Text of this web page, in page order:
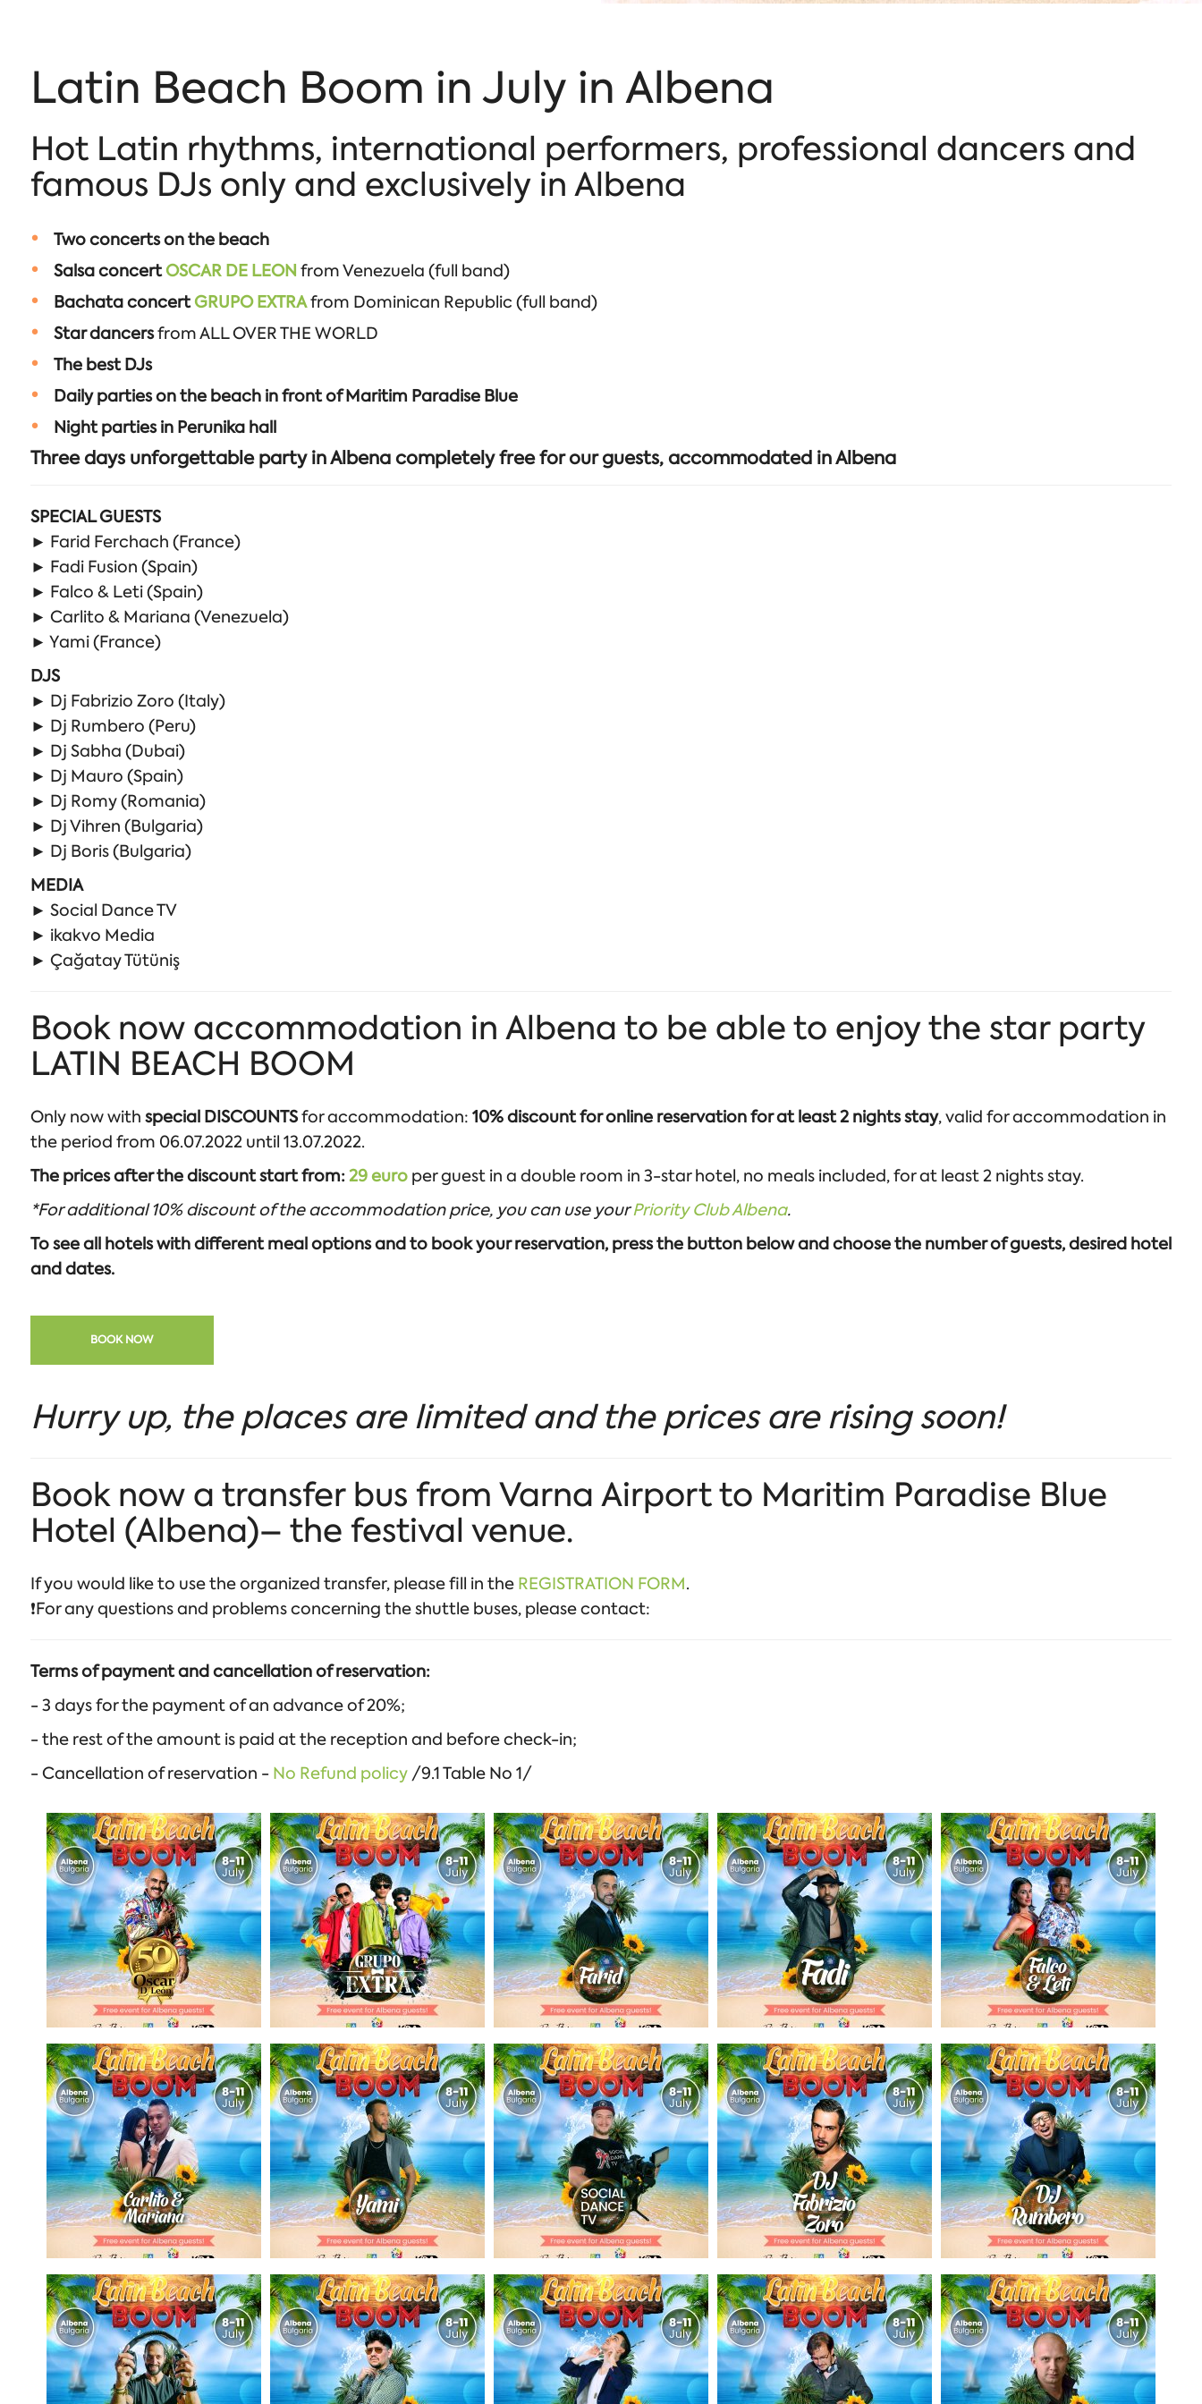
Latin Beach Boom in July in Albena
Hot Latin rhythms, international performers, professional dancers and
famous DJs only and exclusively in Albena
Two concerts on the beach
Salsa concertOSCAR DE LEON from Venezuela (full band)
Bachata concertGRUPO EXTRAfrom Dominican Republic (full band)
Star dancersfrom ALL OVER THE WORLD
The best DJs
Daily parties on the beach in front of Maritim Paradise Blue
Night parties in Perunika hall
Three days unforgettable party in Albena completely free for our guests, accommodated in Albena
SPECIAL GUESTS
► Farid Ferchach (France)
► Fadi Fusion (Spain)
► Falco & Leti (Spain)
► Carlito & Mariana (Venezuela)
► Yami (France)
DJS
► Dj Fabrizio Zoro (Italy)
► Dj Rumbero (Peru)
► Dj Sabha (Dubai)
► Dj Mauro (Spain)
► Dj Romy (Romania)
► Dj Vihren (Bulgaria)
► Dj Boris (Bulgaria)
MEDIA
► Social Dance TV
► ikakvo Media
► Çağatay Tütüniş
Book now accommodation in Albena to be able to enjoy the star party
LATIN BEACH BOOM
Only now with special DISCOUNTSfor accommodation: 10% discount for online reservation for at least 2 nights stay, valid for accommodation in
the period from 06.07.2022 until 13.07.2022.
The prices after the discount start from:29 europer guest in a double room in 3-star hotel, no meals included, for at least 2 nights stay.
*For additional 10% discount of the accommodation price, you can use yourPriority Club Albena.
To see all hotels with different meal options and to book your reservation, press the button below and choose the number of guests, desired hotel
and dates.
BOOK NOW
Hurry up, the places are limited and the prices are rising soon!
Book now a transfer bus from Varna Airport to Maritim Paradise Blue
Hotel (Albena)– the festival venue.
If you would like to use the organized transfer, please fill in the REGISTRATION FORM.
❗️For any questions and problems concerning the shuttle buses, please contact:
Terms of payment and cancellation of reservation:
- 3 days for the payment of an advance of 20%;
- the rest of the amount is paid at the reception and before check-in;
- Cancellation of reservation - No Refund policy/9.1 Table No 1/